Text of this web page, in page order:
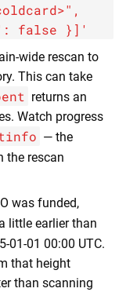
false }]'
wide rescan to
This can take
returns an
Watch progress
— the
the rescan
was funded,
little earlier than
01-01 00:00 UTC.
that height
than scanning